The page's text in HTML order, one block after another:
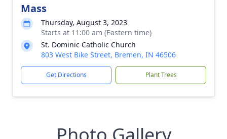
Mass
Thursday, August 3, 2023
Starts at 11:00 am (Eastern time)
St. Dominic Catholic Church
803 West Bike Street, Bremen, IN 46506
Get Directions Plant Trees